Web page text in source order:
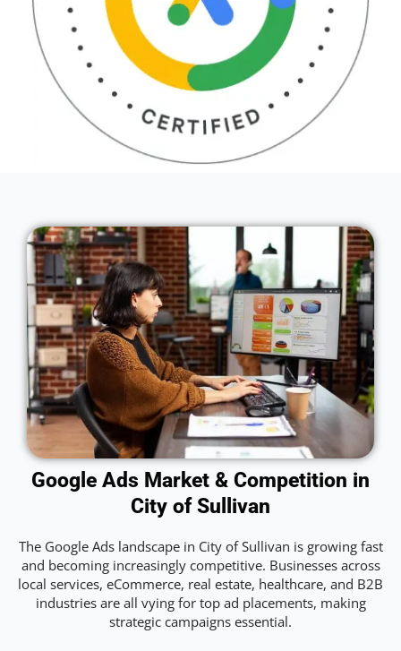
Google Ads Market & Competition in
City of Sullivan
The Google Ads landscape in City of Sullivan is growing fast
and becoming increasingly competitive. Businesses across
local services, eCommerce, real estate, healthcare, and B2B
industries are all vying for top ad placements, making
strategic campaigns essential.